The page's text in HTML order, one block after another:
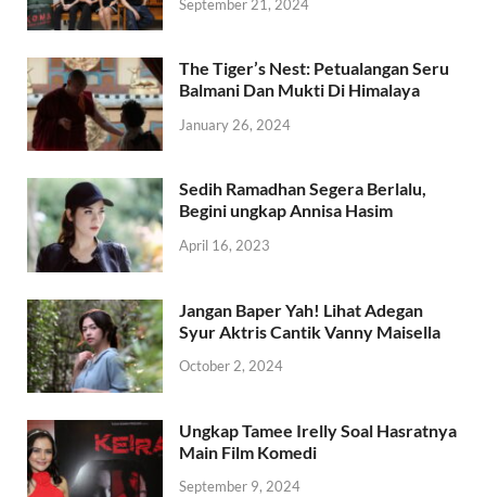
September 21, 2024
The Tiger’s Nest: Petualangan Seru
Balmani Dan Mukti Di Himalaya
January 26, 2024
Sedih Ramadhan Segera Berlalu,
Begini ungkap Annisa Hasim
April 16, 2023
Jangan Baper Yah! Lihat Adegan
Syur Aktris Cantik Vanny Maisella
October 2, 2024
Ungkap Tamee Irelly Soal Hasratnya
Main Film Komedi
September 9, 2024